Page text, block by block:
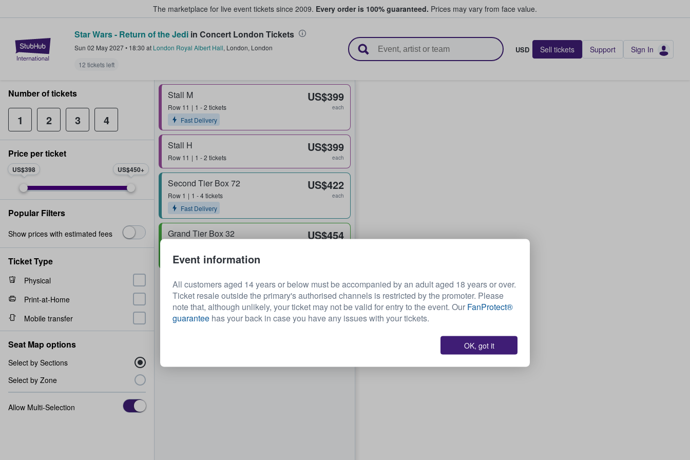
The marketplace for live event tickets since 2009. Every order is 100% guaranteed. Prices may vary from face value.
StubHub – Where Fans Buy & Sell Tickets
Star Wars - Return of the Jedi in Concert London Tickets
Sun 02 May 2027• 18:30 at London Royal Albert Hall, London, London
12 tickets left
USD Sell tickets Support Sign In
Stall M
Row 11
1 - 2 tickets
Fast Delivery
US$399
each
Stall H
Row 11 1 - 2 tickets
US$399
each
Second Tier Box 72
Row 1
1 - 4 tickets
Fast Delivery
US$422
each
Grand Tier Box 32
Fast Delivery
US$454
Number of tickets
1 2 3 4
Price per ticket
US$398 US$450
Popular Filters
Show prices with estimated fees
Ticket Type
Physical
Print-at-Home
Mobile transfer
Seat Map options
Select by Sections
Select by Zone
Allow Multi-Selection
Event information
All customers aged 14 years or below must be accompanied by an adult aged 18 years or over.
Ticket resale outside the primary's authorised channels is restricted by the promoter. Please
note that, although unlikely, your ticket may not be valid for entry to the event. Our FanProtect®
guarantee has your back in case you have any issues with your tickets.
OK, got it